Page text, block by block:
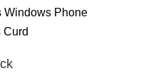
Windows Phone
Curd